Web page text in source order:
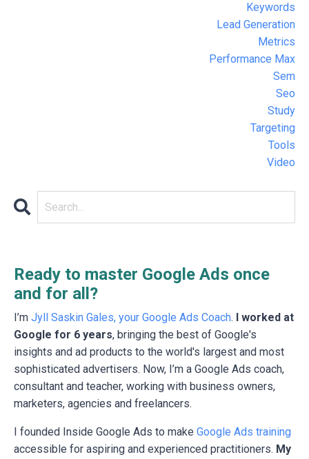
Keywords
Lead Generation
Metrics
Performance Max
Sem
Seo
Study
Targeting
Tools
Video
Ready to master Google Ads once
and for all?
I’m Jyll Saskin Gales, your Google Ads Coach. I worked at
Google for 6 years, bringing the best of Google's
insights and ad products to the world's largest and most
sophisticated advertisers. Now, I’m a Google Ads coach,
consultant and teacher, working with business owners,
marketers, agencies and freelancers.
I founded Inside Google Ads to make Google Ads training
accessible for aspiring and experienced practitioners. My